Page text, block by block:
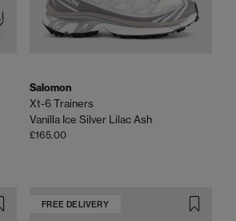
Salomon
Xt-6 Trainers
Vanilla Ice Silver Lilac Ash
£165.00
FREE DELIVERY